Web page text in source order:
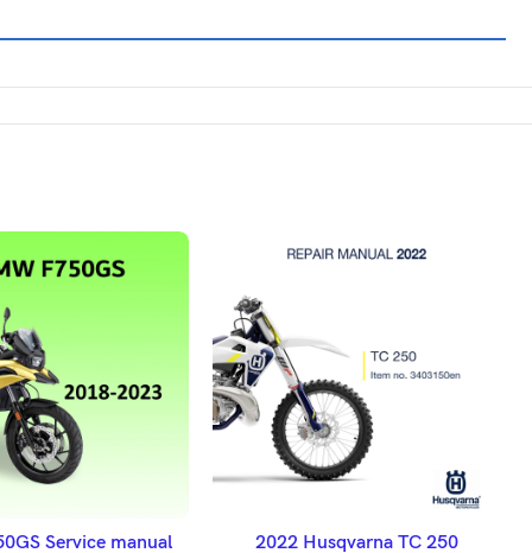
TO BASKET
Service manual
ADD TO BASKET
2022 Husqvarna TC 250